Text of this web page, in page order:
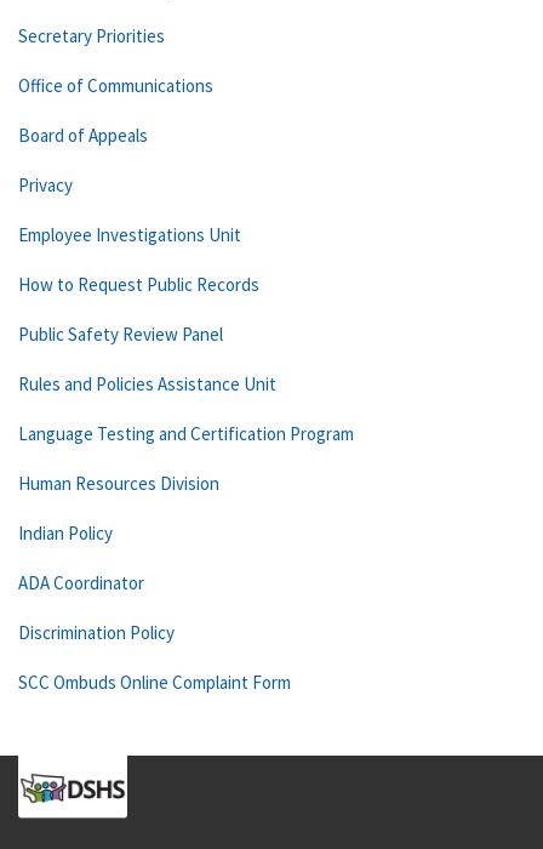
Secretary Priorities
Office of Communications
Board of Appeals
Privacy
Employee Investigations Unit
How to Request Public Records
Public Safety Review Panel
Rules and Policies Assistance Unit
Language Testing and Certification Program
Human Resources Division
Indian Policy
ADA Coordinator
Discrimination Policy
SCC Ombuds Online Complaint Form